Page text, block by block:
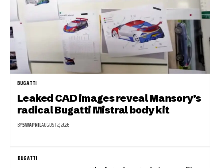
BUGATTI
Leaked CAD images reveal Mansory’s
radical Bugatti Mistral body kit
BYSWAPNILAUGUST 2, 2026
BUGATTI